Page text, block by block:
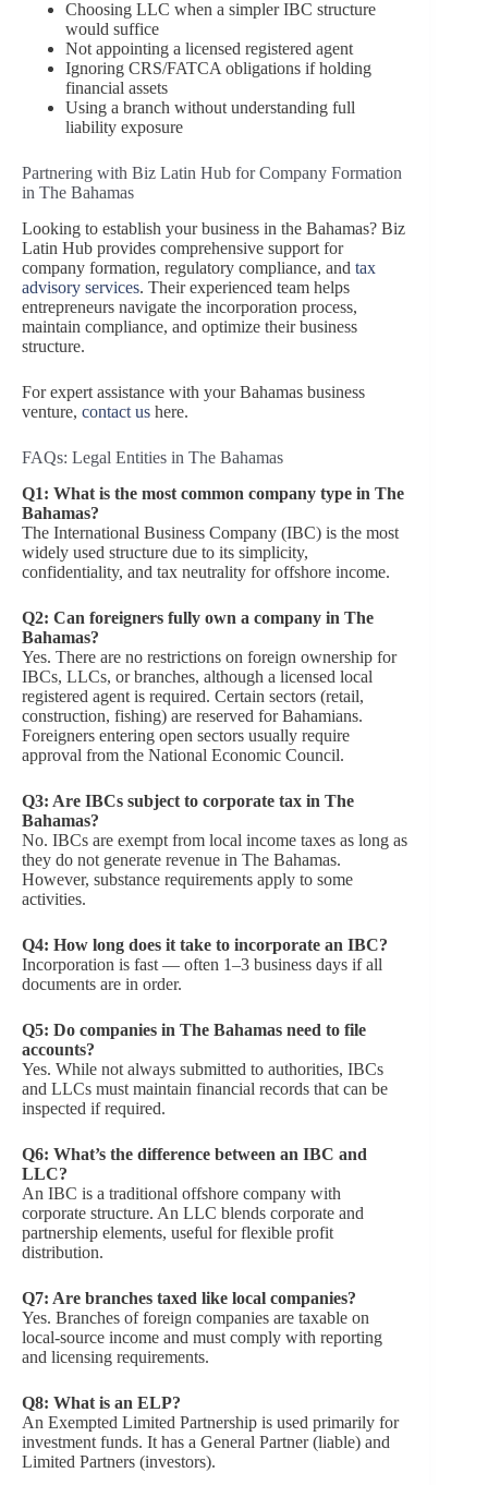
Choosing LLC when a simpler IBC structure
would suffice
Not appointing a licensed registered agent
Ignoring CRS/FATCA obligations if holding
financial assets
Using a branch without understanding full
liability exposure
Partnering with Biz Latin Hub for Company Formation
in The Bahamas
Looking to establish your business in the Bahamas? Biz
Latin Hub provides comprehensive support for
company formation, regulatory compliance, and tax
advisory services. Their experienced team helps
entrepreneurs navigate the incorporation process,
maintain compliance, and optimize their business
structure.
For expert assistance with your Bahamas business
venture, contact us here.
FAQs: Legal Entities in The Bahamas
Q1: What is the most common company type in The
Bahamas?
The International Business Company (IBC) is the most
widely used structure due to its simplicity,
confidentiality, and tax neutrality for offshore income.
Q2: Can foreigners fully own a company in The
Bahamas?
Yes. There are no restrictions on foreign ownership for
IBCs, LLCs, or branches, although a licensed local
registered agent is required. Certain sectors (retail,
construction, fishing) are reserved for Bahamians.
Foreigners entering open sectors usually require
approval from the National Economic Council.
Q3: Are IBCs subject to corporate tax in The
Bahamas?
No. IBCs are exempt from local income taxes as long as
they do not generate revenue in The Bahamas.
However, substance requirements apply to some
activities.
Q4: How long does it take to incorporate an IBC?
Incorporation is fast — often 1–3 business days if all
documents are in order.
Q5: Do companies in The Bahamas need to file
accounts?
Yes. While not always submitted to authorities, IBCs
and LLCs must maintain financial records that can be
inspected if required.
Q6: What’s the difference between an IBC and
LLC?
An IBC is a traditional offshore company with
corporate structure. An LLC blends corporate and
partnership elements, useful for flexible profit
distribution.
Q7: Are branches taxed like local companies?
Yes. Branches of foreign companies are taxable on
local-source income and must comply with reporting
and licensing requirements.
Q8: What is an ELP?
An Exempted Limited Partnership is used primarily for
investment funds. It has a General Partner (liable) and
Limited Partners (investors).